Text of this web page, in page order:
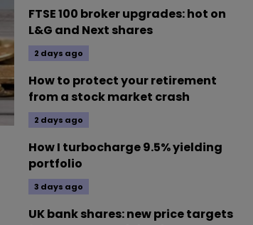
FTSE 100 broker upgrades: hot on
L&G and Next shares
2 days ago
How to protect your retirement
from a stock market crash
2 days ago
How I turbocharge 9.5% yielding
portfolio
3 days ago
UK bank shares: new price targets